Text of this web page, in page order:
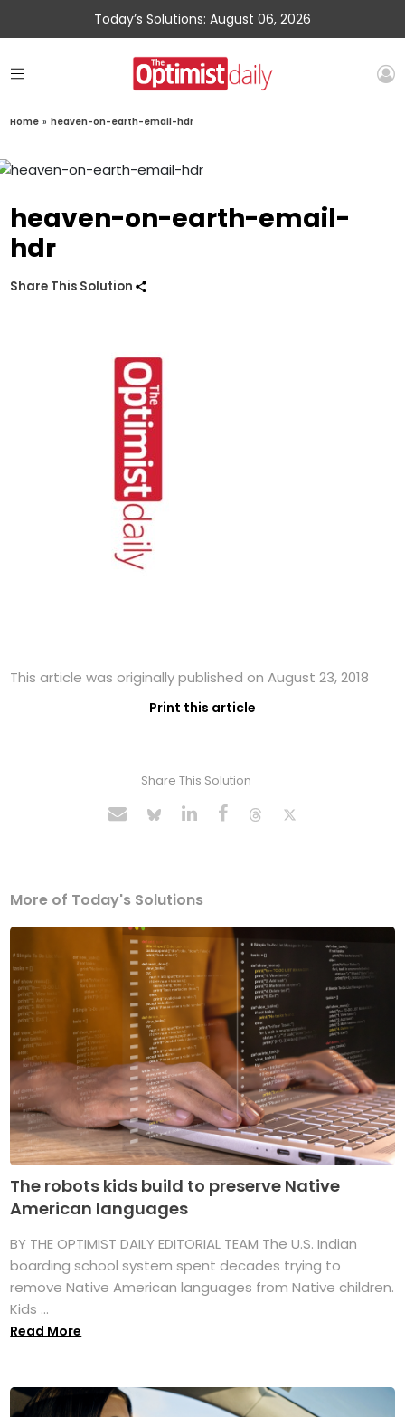
Today’s Solutions: August 06, 2026
Home » heaven-on-earth-email-hdr
heaven-on-earth-email-
hdr
Share This Solution
This article was originally published on August 23, 2018
Print this article
Share This Solution
More of Today's Solutions
The robots kids build to preserve Native
American languages
BY THE OPTIMIST DAILY EDITORIAL TEAM The U.S. Indian
boarding school system spent decades trying to
remove Native American languages from Native children.
Kids ...
Read More